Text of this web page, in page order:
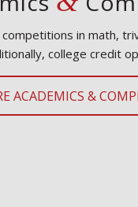
in math,
college credit
ACADEMICS &